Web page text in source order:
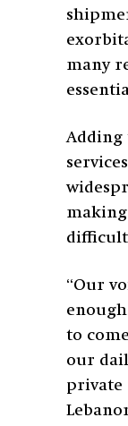
many
Adding
“Our
to
our
private